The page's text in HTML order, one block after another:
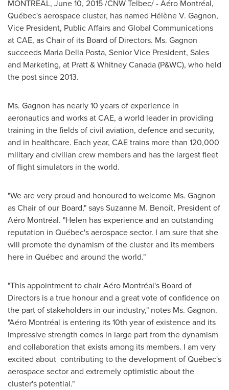
MONTRÉAL, June 10, 2015/CNW Telbec/ - Aéro Montréal,
Québec's aerospace cluster, has named Hélène V. Gagnon,
Vice President, Public Affairs and Global Communications
at CAE, as Chair of its Board of Directors. Ms. Gagnon
succeeds Maria Della Posta, Senior Vice President, Sales
and Marketing, at Pratt &Whitney Canada(P&WC), who held
the post since 2013.
Ms. Gagnon has nearly 10 years of experience in
aeronautics and works at CAE, a world leader in providing
training in the fields of civil aviation, defence and security,
and in healthcare. Each year, CAE trains more than 120,000
military and civilian crew members and has the largest fleet
of flight simulators in the world.
"We are very proud and honoured to welcome Ms. Gagnon
as Chair of our Board," says Suzanne M. Benoît, President of
Aéro Montréal. "Helen has experience and an outstanding
reputation in Québec's aerospace sector. I am sure that she
will promote the dynamism of the cluster and its members
here in Québec and around the world."
"This appointment to chair Aéro Montréal's Board of
Directors is a true honour and a great vote of confidence on
the part of stakeholders in our industry," notes Ms. Gagnon.
"Aéro Montréal is entering its 10th year of existence and its
impressive strength comes in large part from the dynamism
and collaboration that exists among its members. I am very
excited about contributing to the development of Québec's
aerospace sector and extremely optimistic about the
cluster's potential."